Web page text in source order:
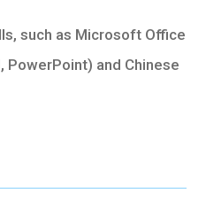
such as Microsoft Office
PowerPoint) and Chinese